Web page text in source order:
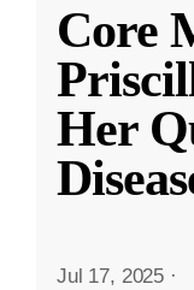
Core
Her
Jul 17, 2025 ·